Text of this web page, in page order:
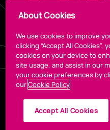
Legal
About Cookies
We use cookies to improve
clicking “Accept All
cookies on your device to
site usage, and assist in our
your cookie preferences by
ourCookie Policy
Accept All Cookies